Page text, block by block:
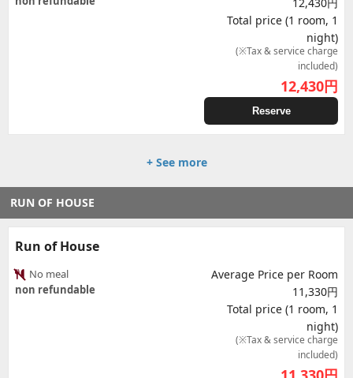
Total price (1 room, 1
night)
(※Tax & service charge
included)
12,430円
Reserve
+ See more
RUN OF HOUSE
Run of House
No meal
non refundable
Average Price per Room
11,330円
Total price (1 room, 1
night)
(※Tax & service charge
included)